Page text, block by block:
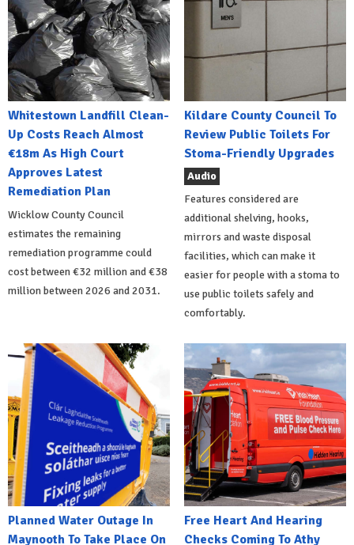
Whitestown Landfill Clean-
Up Costs Reach Almost
€18m As High Court
Approves Latest
Remediation Plan
Wicklow County Council
estimates the remaining
remediation programme could
cost between €32 million and €38
million between 2026 and 2031.
Kildare County Council To
Review Public Toilets For
Stoma-Friendly Upgrades
Audio
Features considered are
additional shelving, hooks,
mirrors and waste disposal
facilities, which can make it
easier for people with a stoma to
use public toilets safely and
comfortably.
Planned Water Outage In
Maynooth To Take Place On
Free Heart And Hearing
Checks Coming To Athy